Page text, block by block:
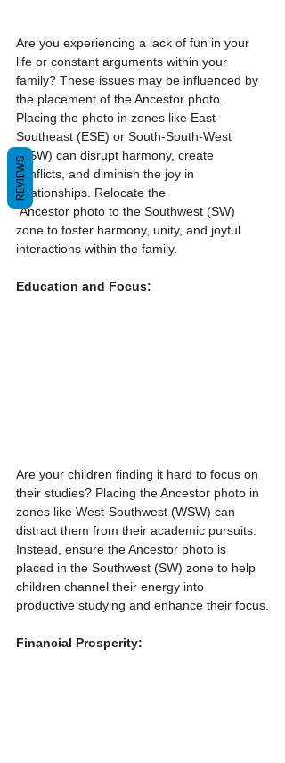
Are you experiencing a lack of fun in your
life or constant arguments within your
family? These issues may be influenced by
the placement of the Ancestor photo.
Placing the photo in zones like East-
Southeast (ESE) or South-South-West
(SSW) can disrupt harmony, create
conflicts, and diminish the joy in
relationships. Relocate the
Ancestor photo to the Southwest (SW)
zone to foster harmony, unity, and joyful
interactions within the family.
Education and Focus:
Are your children finding it hard to focus on
their studies? Placing the Ancestor photo in
zones like West-Southwest (WSW) can
distract them from their academic pursuits.
Instead, ensure the Ancestor photo is
placed in the Southwest (SW) zone to help
children channel their energy into
productive studying and enhance their focus.
Financial Prosperity:
REVIEWS